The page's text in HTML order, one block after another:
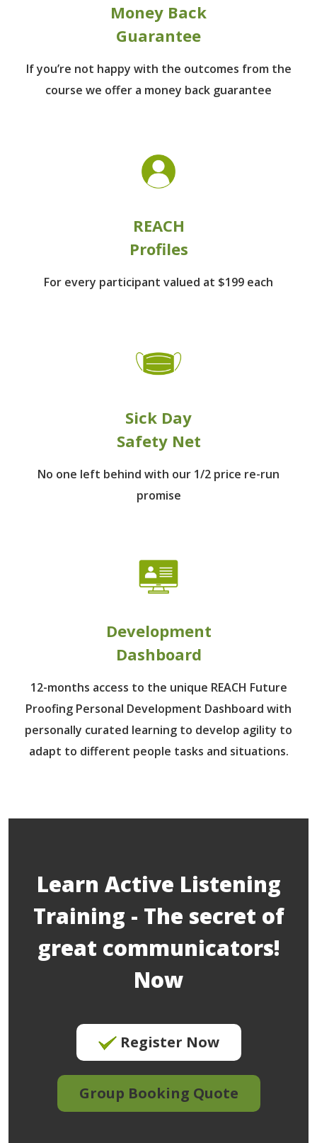
Money Back
Guarantee
If you’re not happy with the outcomes from the
course we offer a money back guarantee
REACH
Profiles
For every participant valued at $199 each
Sick Day
Safety Net
No one left behind with our 1/2 price re-run
promise
Development
Dashboard
12-months access to the unique REACH Future
Proofing Personal Development Dashboard with
personally curated learning to develop agility to
adapt to different people tasks and situations.
Learn Active Listening
Training - The secret of
great communicators!
Now
Register Now
Group Booking Quote